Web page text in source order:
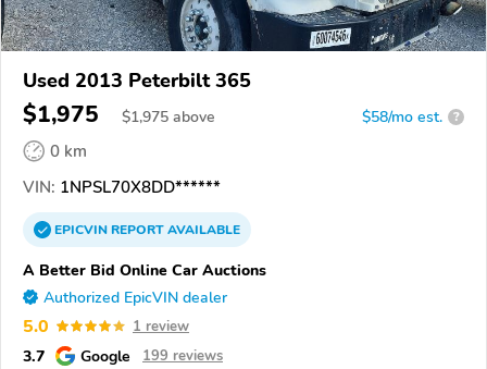
Used 2013 Peterbilt 365
$1,975 $1,975 above $58/mo est. ?
0 km
VIN: 1NPSL70X8DD******
EPICVINREPORTAVAILABLE
A Better Bid Online Car Auctions
Authorized EpicVIN dealer
5.0 1 review
3.7 Google 199 reviews